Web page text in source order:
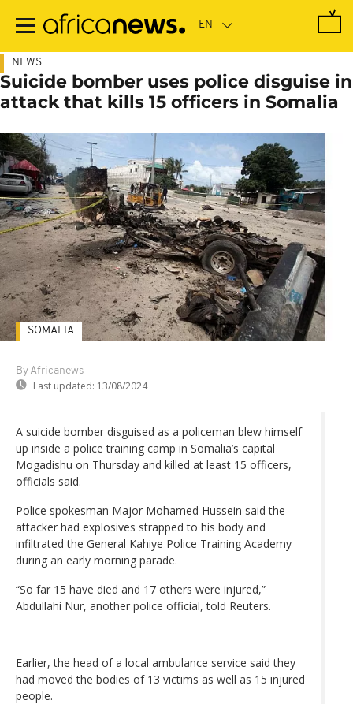
main
NEWS
Suicide bomber uses police disguise in
attack that kills 15 officers in Somalia
By Africanews
Last updated: 13/08/2024
SOMALIA
A suicide bomber disguised as a policeman blew himself
up inside a police training camp in Somalia’s capital
Mogadishu on Thursday and killed at least 15 officers,
officials said.
Police spokesman Major Mohamed Hussein said the
attacker had explosives strapped to his body and
infiltrated the General Kahiye Police Training Academy
during an early morning parade.
“So far 15 have died and 17 others were injured,”
Abdullahi Nur, another police official, told Reuters.
Earlier, the head of a local ambulance service said they
had moved the bodies of 13 victims as well as 15 injured
people.